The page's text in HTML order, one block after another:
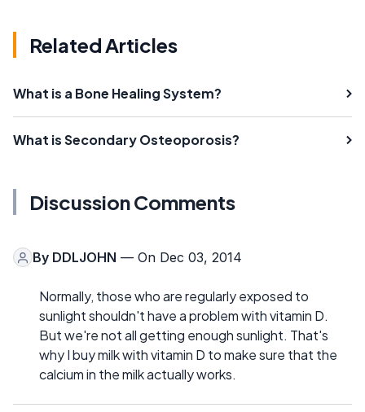
Related Articles
What is a Bone Healing System?
What is Secondary Osteoporosis?
Discussion Comments
By DDLJOHN — On Dec 03, 2014
Normally, those who are regularly exposed to
sunlight shouldn't have a problem with vitamin D.
But we're not all getting enough sunlight. That's
why I buy milk with vitamin D to make sure that the
calcium in the milk actually works.